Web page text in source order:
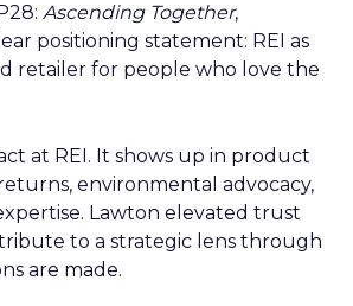
Ascending Together,
positioning statement: REI as
retailer for people who love the
at REI. It shows up in product
environmental advocacy,
Lawton elevated trust
to a strategic lens through
are made.